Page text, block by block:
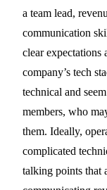
a team lead,
communication
clear expectations
company’s tech
technical and
members, who
them. Ideally,
complicated
talking points that